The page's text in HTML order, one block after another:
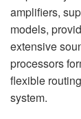
amplifiers,
models,
extensive
processors
flexible
system.